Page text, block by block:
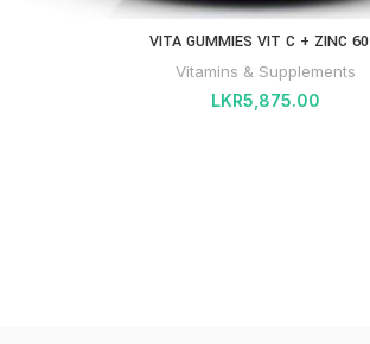
VITA GUMMIES VIT C + ZINC
Vitamins & Supplements
LKR5,875.00